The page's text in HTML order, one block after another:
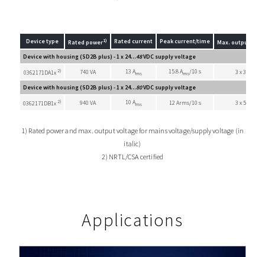
Device type Rated power1) Rated current Peak current/time
Max. output
Device with housing (SD2B plus) - 1 x 24...48VDC supply voltage
0362171DA1x 2) 740 VA 13 Arms 15.8 Arms/10 s
3 x 33 VAC
Device with housing (SD2B plus) - 1 x 24...80VDC supply voltage
0362171DB1x 2) 940 VA 10 Arms 12 Arms/10 s 3 x 55 VAC
1) Rated power and max. output voltage for mains voltage/supply voltage (in
italic)
2) NRTL/CSA certified
Applications